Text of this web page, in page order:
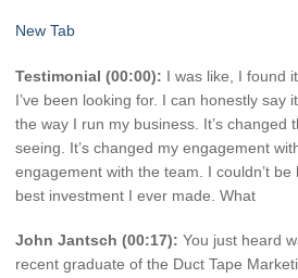
New Tab
Testimonial (00:00): I was like, I found
I’ve been looking for. I can honestly say
the way I run my business. It’s changed
seeing. It’s changed my engagement
engagement with the team. I couldn’t be
best investment I ever made. What
John Jantsch (00:17): You just heard
recent graduate of the Duct Tape